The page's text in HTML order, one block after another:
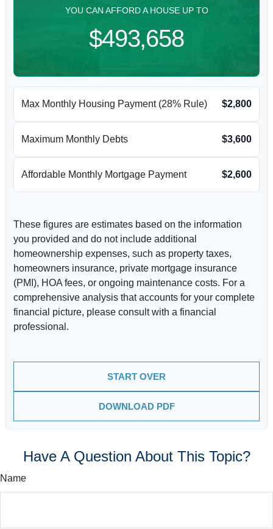
YOU CAN AFFORD A HOUSE UP TO
$493,658
Max Monthly Housing Payment (28% Rule) $2,800
Maximum Monthly Debts $3,600
Affordable Monthly Mortgage Payment $2,600
These figures are estimates based on the information
you provided and do not include additional
homeownership expenses, such as property taxes,
homeowners insurance, private mortgage insurance
(PMI), HOA fees, or ongoing maintenance costs. For a
comprehensive analysis that accounts for your complete
financial picture, please consult with a financial
professional.
START OVER
DOWNLOAD PDF
Have A Question About This Topic?
Name